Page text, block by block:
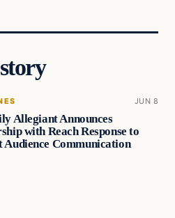
JUN 8
Allegiant Announces
with Reach Response to
Audience Communication